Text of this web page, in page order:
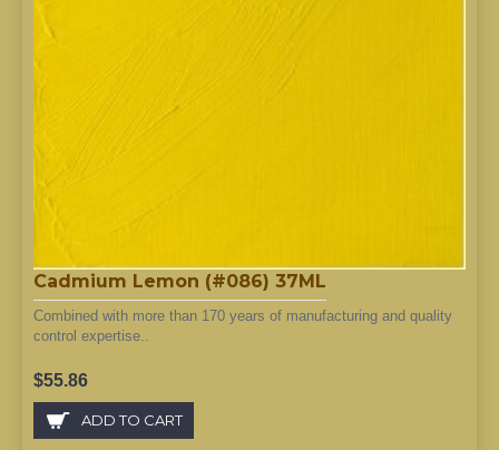
Cadmium Lemon (#086) 37ML
Combined with more than 170 years of manufacturing and quality
control expertise..
$55.86
ADD TO CART